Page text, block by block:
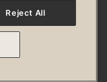
reserved.
Reject All